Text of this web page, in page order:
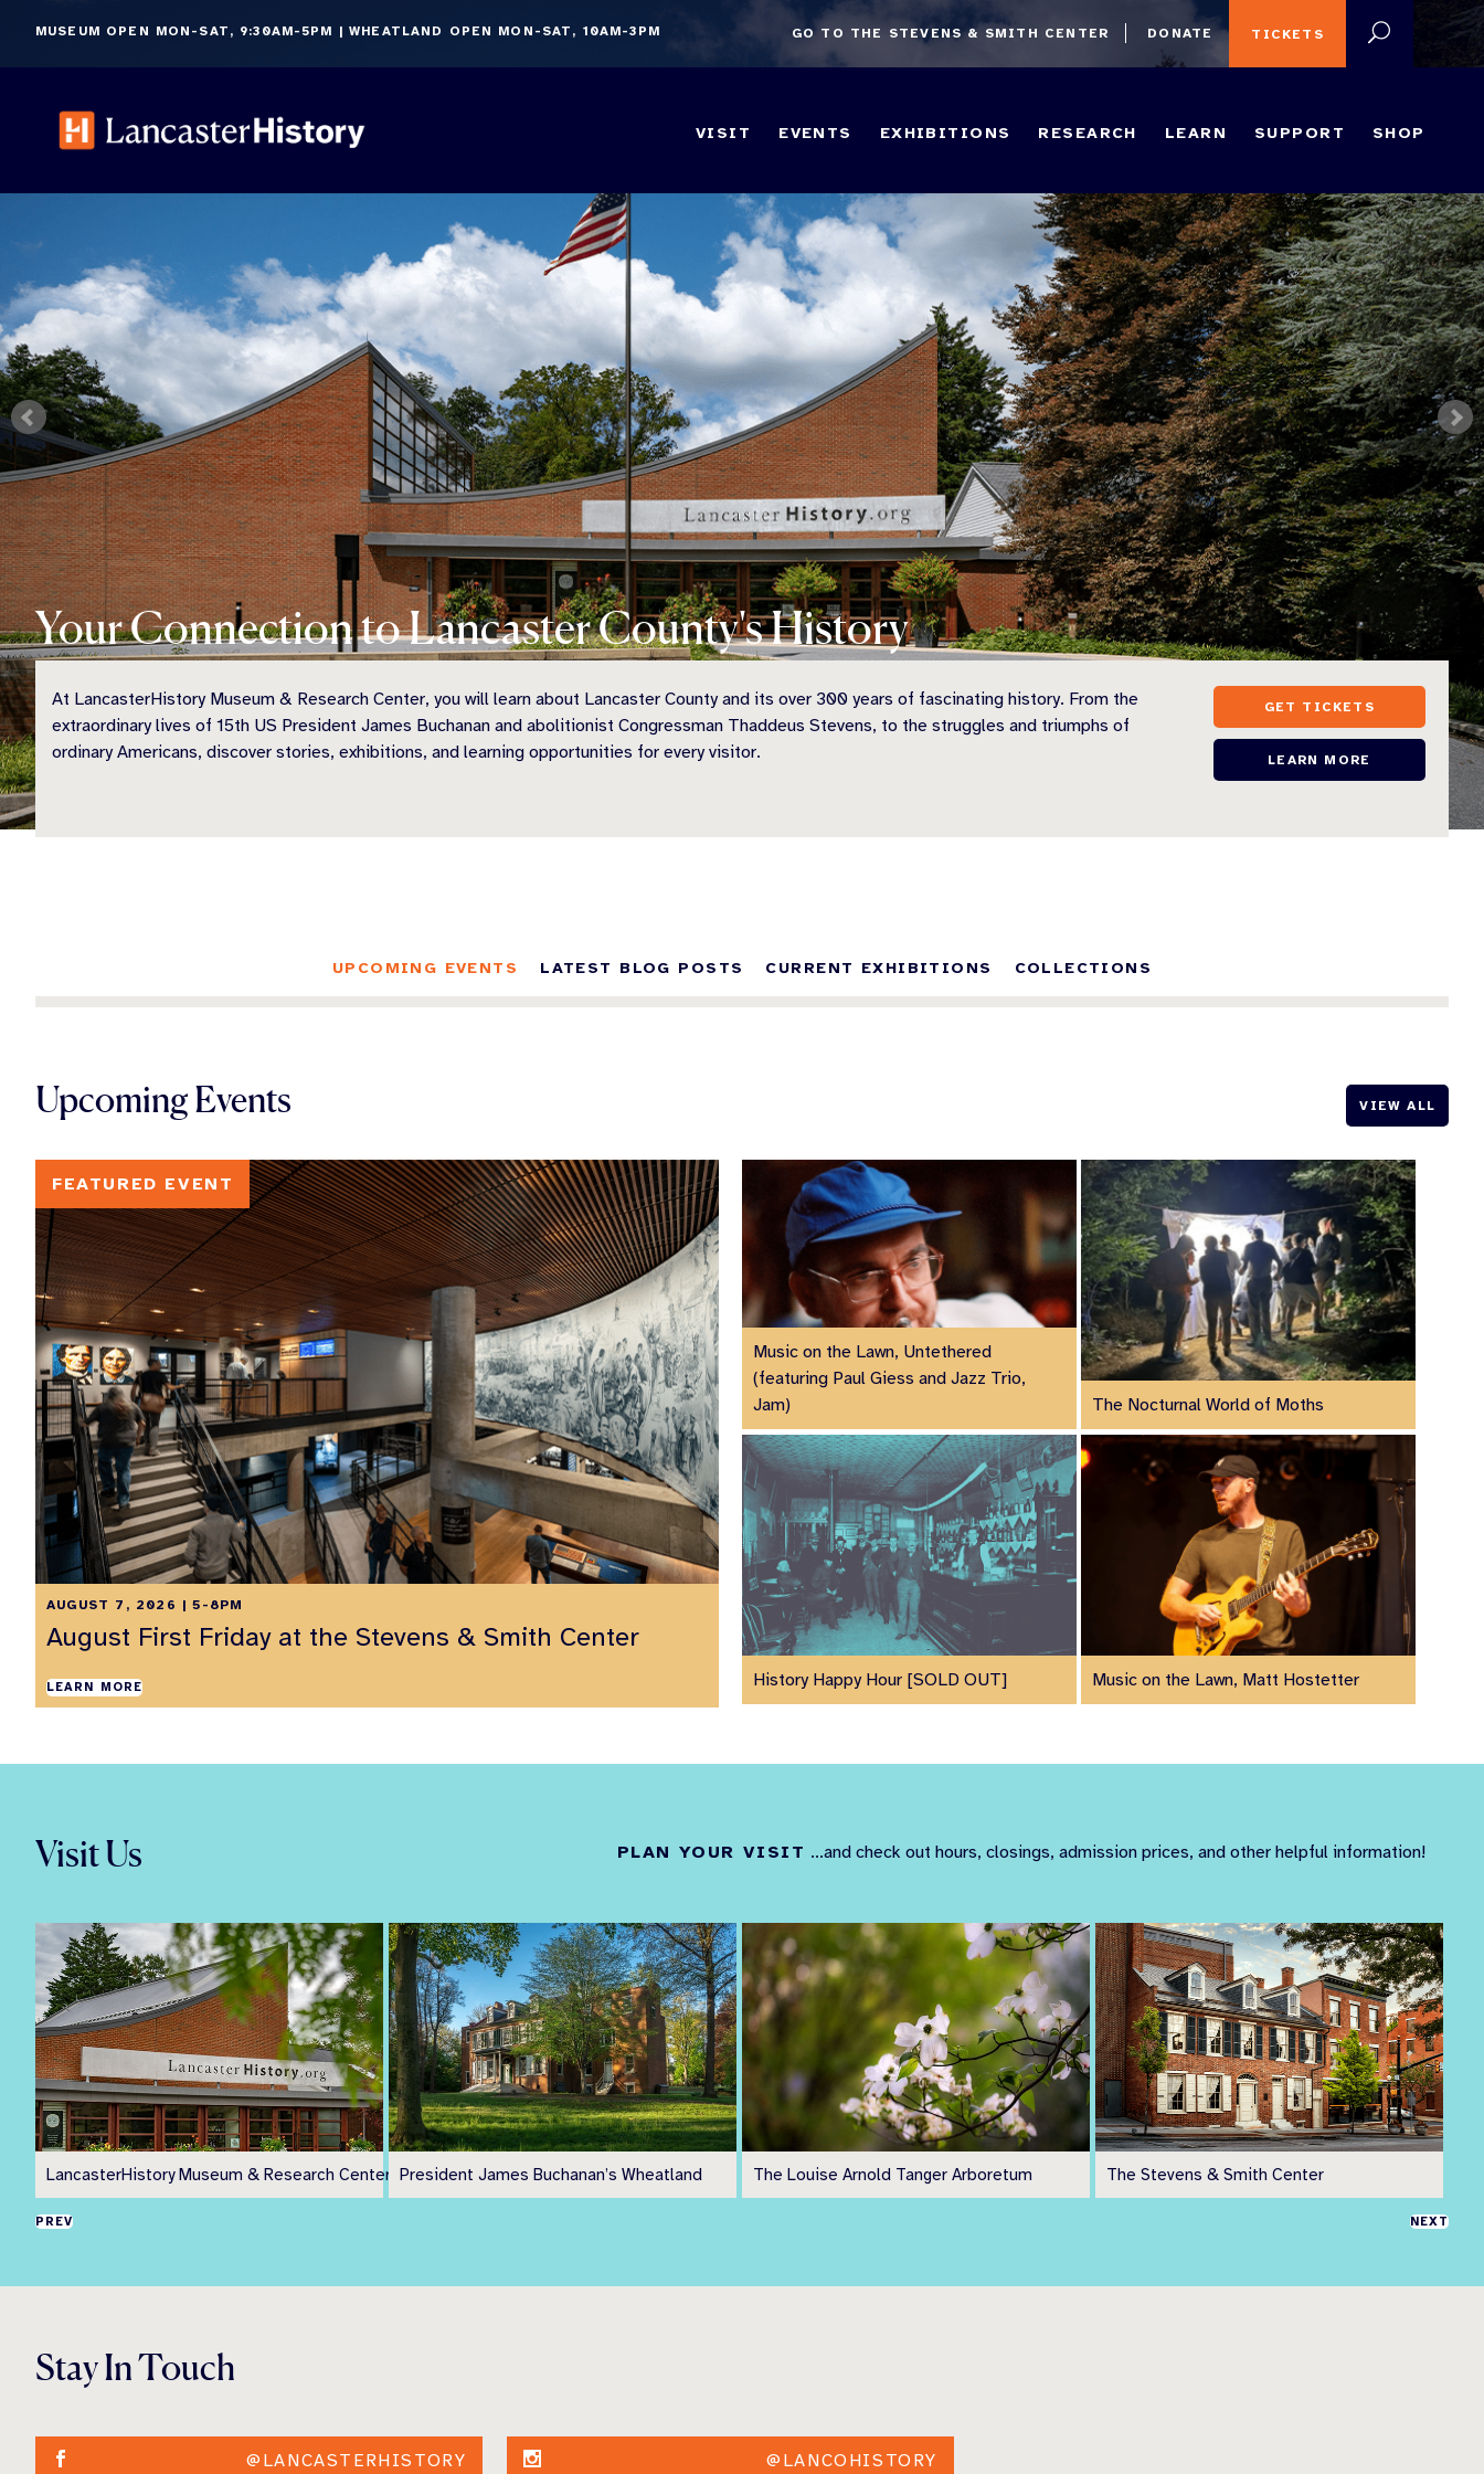
content
MUSEUM OPEN MON-SAT, 9:30AM-5PM | WHEATLAND OPEN MON-SAT, 10AM-3PM TICKETS
GO TO THE STEVENS & SMITH CENTER DONATE
VISIT EVENTS EXHIBITIONS RESEARCH LEARN SUPPORT SHOP
Your Connection to Lancaster County's History
At LancasterHistory Museum & Research Center, you will learn about Lancaster County and its over 300 years of fascinating history. From the
extraordinary lives of 15th US President James Buchanan and abolitionist Congressman Thaddeus Stevens, to the struggles and triumphs of
ordinary Americans, discover stories, exhibitions, and learning opportunities for every visitor.
GET TICKETS
LEARN MORE
UPCOMING EVENTS LATEST BLOG POSTS CURRENT EXHIBITIONS COLLECTIONS
Upcoming Events VIEW ALL
FEATURED EVENT
AUGUST 7, 2026 | 5-8PM
August First Friday at the Stevens & Smith Center
LEARN MORE
Music on the Lawn, Untethered
(featuring Paul Giess and Jazz Trio,
Jam)
The Nocturnal World of Moths
History Happy Hour [SOLD OUT] Music on the Lawn, Matt Hostetter
Visit Us PLAN YOUR VISIT ...and check out hours, closings, admission prices, and other helpful information!
LancasterHistory Museum & Research Center President James Buchanan’s Wheatland The Louise Arnold Tanger Arboretum The Stevens & Smith Center
PREV NEXT
Stay In Touch
@LANCASTERHISTORY @LANCOHISTORY